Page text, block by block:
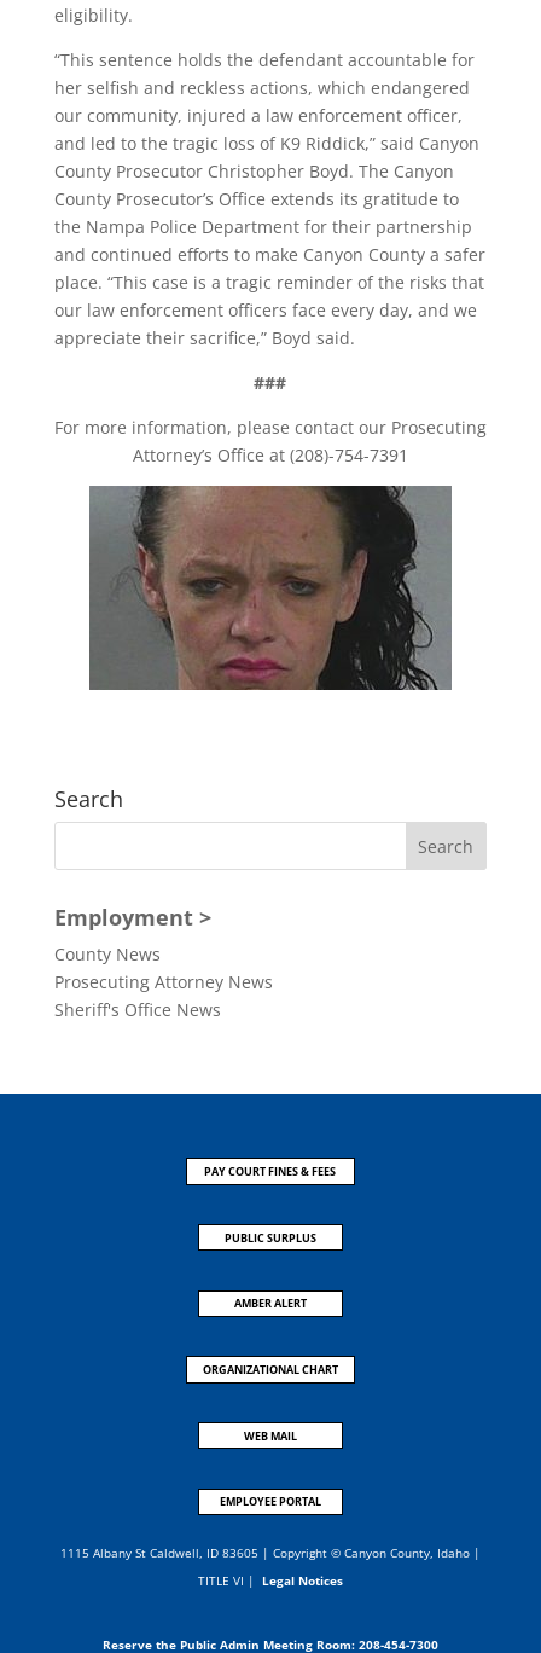
eligibility.
“This sentence holds the defendant accountable for
her selfish and reckless actions, which endangered
our community, injured a law enforcement officer,
and led to the tragic loss of K9 Riddick,” said Canyon
County Prosecutor Christopher Boyd. The Canyon
County Prosecutor’s Office extends its gratitude to
the Nampa Police Department for their partnership
and continued efforts to make Canyon County a safer
place. “This case is a tragic reminder of the risks that
our law enforcement officers face every day, and we
appreciate their sacrifice,” Boyd said.
###
For more information, please contact our Prosecuting
Attorney’s Office at (208)-754-7391
Search
Employment >
County News
Prosecuting Attorney News
Sheriff's Office News
PAY COURT FINES & FEES
PUBLIC SURPLUS
AMBER ALERT
ORGANIZATIONAL CHART
WEB MAIL
EMPLOYEE PORTAL
1115 Albany St Caldwell, ID 83605 | Copyright © Canyon County, Idaho |
TITLE VI | Legal Notices
Reserve the Public Admin Meeting Room: 208-454-7300